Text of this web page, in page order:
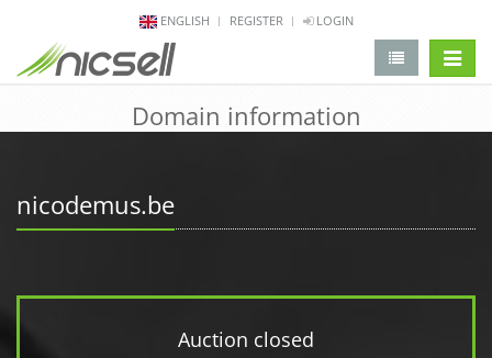
ENGLISH REGISTER LOGIN
Domain information
nicodemus.be
Auction closed